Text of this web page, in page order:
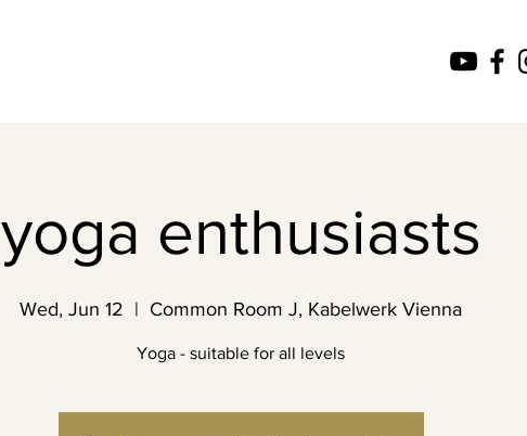
yoga enthusiasts
Wed, Jun 12
  |
Common Room J, Kabelwerk Vienna
Yoga - suitable for all levels